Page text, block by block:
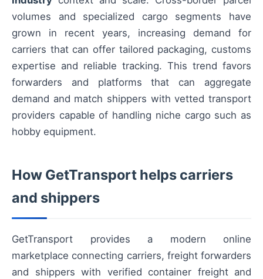
volumes and specialized cargo segments have
grown in recent years, increasing demand for
carriers that can offer tailored packaging, customs
expertise and reliable tracking. This trend favors
forwarders and platforms that can aggregate
demand and match shippers with vetted transport
providers capable of handling niche cargo such as
hobby equipment.
How GetTransport helps carriers
and shippers
GetTransport provides a modern online
marketplace connecting carriers, freight forwarders
and shippers with verified container freight and